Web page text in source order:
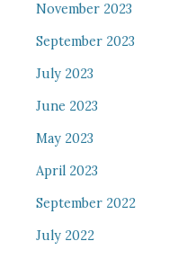
November 2023
September 2023
July 2023
June 2023
May 2023
April 2023
September 2022
July 2022